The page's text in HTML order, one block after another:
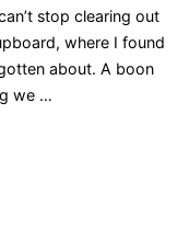
stop clearing out
where I found
about. A boon
we …